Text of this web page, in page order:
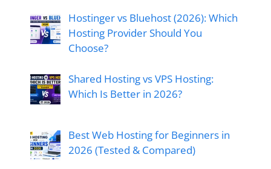
Hostinger vs Bluehost (2026): Which
Hosting Provider Should You
Choose?
Shared Hosting vs VPS Hosting:
Which Is Better in 2026?
Best Web Hosting for Beginners in
2026 (Tested & Compared)